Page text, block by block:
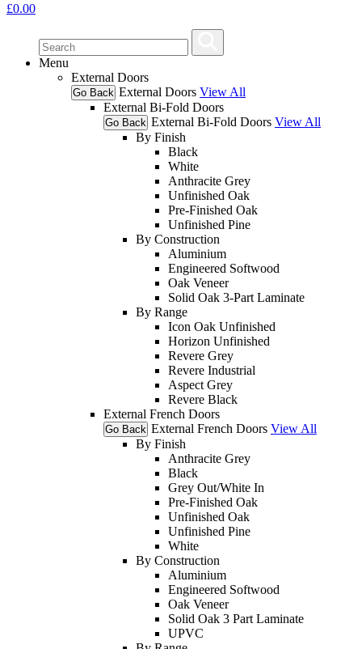
£0.00
Menu
External Doors
Go Back External Doors View All
External Bi-Fold Doors
Go Back External Bi-Fold Doors View All
By Finish
Black
White
Anthracite Grey
Unfinished Oak
Pre-Finished Oak
Unfinished Pine
By Construction
Aluminium
Engineered Softwood
Oak Veneer
Solid Oak 3-Part Laminate
By Range
Icon Oak Unfinished
Horizon Unfinished
Revere Grey
Revere Industrial
Aspect Grey
Revere Black
External French Doors
Go Back External French Doors View All
By Finish
Anthracite Grey
Black
Grey Out/White In
Pre-Finished Oak
Unfinished Oak
Unfinished Pine
White
By Construction
Aluminium
Engineered Softwood
Oak Veneer
Solid Oak 3 Part Laminate
UPVC